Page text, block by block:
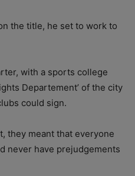
the title, he set to work to
with a sports college
Departement’ of the city
could sign.
they meant that everyone
never have prejudgements